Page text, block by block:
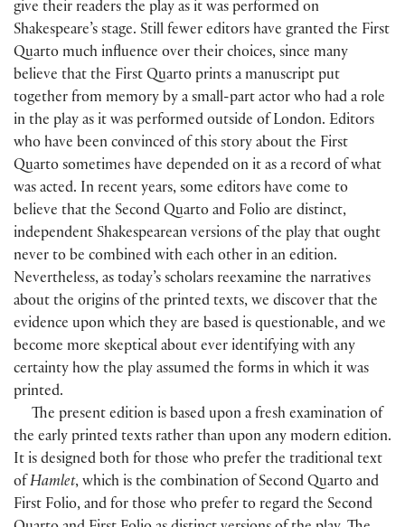
give their readers the play as it was performed on
Shakespeare’s stage. Still fewer editors have granted the First
Quarto much influence over their choices, since many
believe that the First Quarto prints a manuscript put
together from memory by a small-part actor who had a role
in the play as it was performed outside of London. Editors
who have been convinced of this story about the First
Quarto sometimes have depended on it as a record of what
was acted. In recent years, some editors have come to
believe that the Second Quarto and Folio are distinct,
independent Shakespearean versions of the play that ought
never to be combined with each other in an edition.
Nevertheless, as today’s scholars reexamine the narratives
about the origins of the printed texts, we discover that the
evidence upon which they are based is questionable, and we
become more skeptical about ever identifying with any
certainty how the play assumed the forms in which it was
printed.
The present edition is based upon a fresh examination of
the early printed texts rather than upon any modern edition.
It is designed both for those who prefer the traditional text
of Hamlet, which is the combination of Second Quarto and
First Folio, and for those who prefer to regard the Second